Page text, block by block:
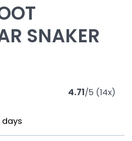
SNAKER
4.71/5 (14x)
days